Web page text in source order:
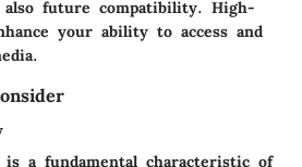
future compatibility. High-
your ability to access and
a fundamental characteristic of